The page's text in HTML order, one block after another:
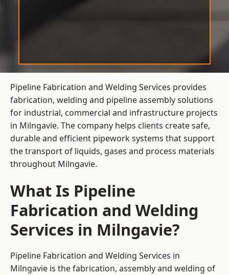
Pipeline Fabrication and Welding Services provides
fabrication, welding and pipeline assembly solutions
for industrial, commercial and infrastructure projects
in Milngavie. The company helps clients create safe,
durable and efficient pipework systems that support
the transport of liquids, gases and process materials
throughout Milngavie.
What Is Pipeline
Fabrication and Welding
Services in Milngavie?
Pipeline Fabrication and Welding Services in
Milngavie is the fabrication, assembly and welding of